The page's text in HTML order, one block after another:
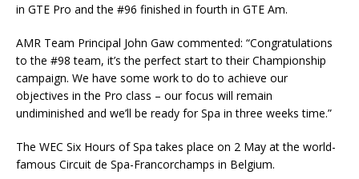
in GTE Pro and the #96 finished in fourth in GTE Am.
AMR Team Principal John Gaw commented: “Congratulations
to the #98 team, it’s the perfect start to their Championship
campaign. We have some work to do to achieve our
objectives in the Pro class – our focus will remain
undiminished and we’ll be ready for Spa in three weeks time.”
The WEC Six Hours of Spa takes place on 2 May at the world-
famous Circuit de Spa-Francorchamps in Belgium.